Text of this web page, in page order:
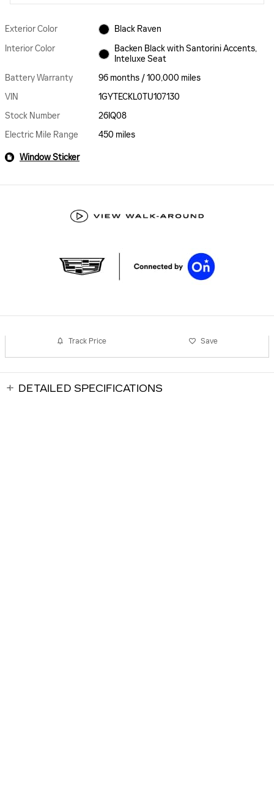
Exterior Color
Black Raven
Interior Color
Backen Black with Santorini Accents,
Inteluxe Seat
Battery Warranty
96 months / 100,000 miles
VIN
1GYTECKL0TU107130
Stock Number
26IQ08
Electric Mile Range
450 miles
Window Sticker
Track Price Save
DETAILED SPECIFICATIONS